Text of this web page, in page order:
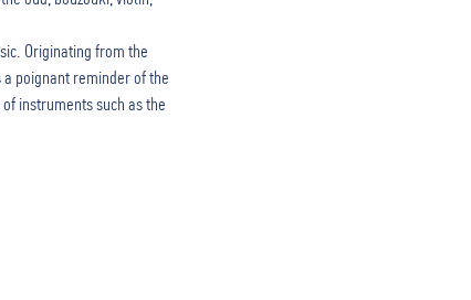
Originating from the
poignant reminder of the
instruments such as the